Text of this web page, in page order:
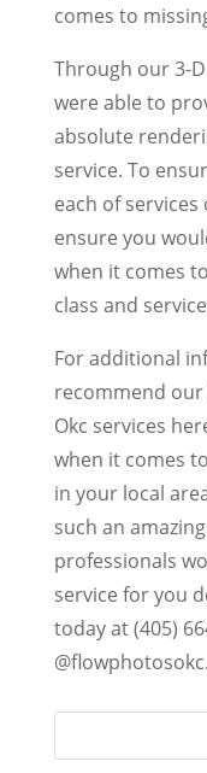
comes to
Through our 3-
were able to
absolute
service. To
each of
ensure you
when it comes
class and
For additional
recommend our
Okc services
when it comes
in your local
such an
professionals
service for you
today at (405)